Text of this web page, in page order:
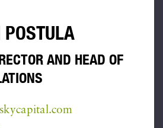
POSTULA
AND HEAD OF